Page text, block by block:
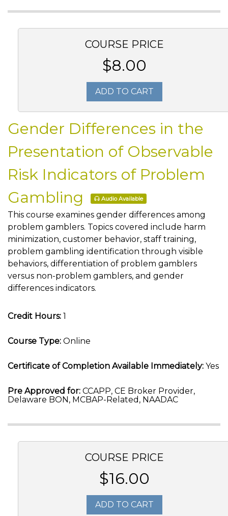
COURSE PRICE
$8.00
ADD TO CART
Gender Differences in the
Presentation of Observable
Risk Indicators of Problem
Gambling
Audio Available
This course examines gender differences among
problem gamblers. Topics covered include harm
minimization, customer behavior, staff training,
problem gambling identification through visible
behaviors, differentiation of problem gamblers
versus non-problem gamblers, and gender
differences indicators.
Credit Hours: 1
Course Type: Online
Certificate of Completion Available Immediately: Yes
Pre Approved for: CCAPP, CE Broker Provider,
Delaware BON, MCBAP-Related, NAADAC
COURSE PRICE
$16.00
ADD TO CART